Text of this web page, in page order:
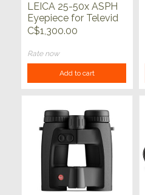
LEICA 25-50x ASPH
Eyepiece for Televid
Spotting Scope
C$1,300.00
Rate now
Add to cart